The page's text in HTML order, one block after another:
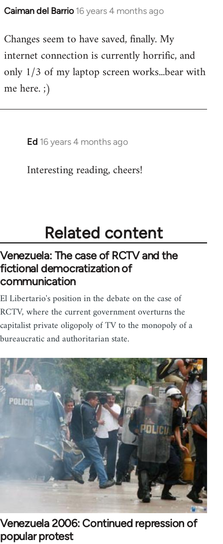
Caiman del Barrio 16 years 4 months ago
In
to
Welcome
libcom.org
Changes seem to have saved, finally. My
internet connection is currently horrific, and
only 1/3 of my laptop screen works...bear with
me here. ;)
Ed 16 years 4 months ago
In
to
Interesting reading, cheers!
Related content
Venezuela: The case of RCTV and the
fictional democratization of
communication
El Libertario's position in the debate on the case of
RCTV, where the current government overturns the
capitalist private oligopoly of TV to the monopoly of a
bureaucratic and authoritarian state.
Venezuela 2006: Continued repression of
popular protest